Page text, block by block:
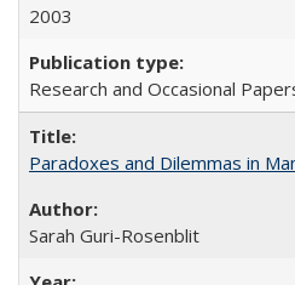
2003
Research and Occasional
Paradoxes and Dilemmas in
Sarah Guri-Rosenblit